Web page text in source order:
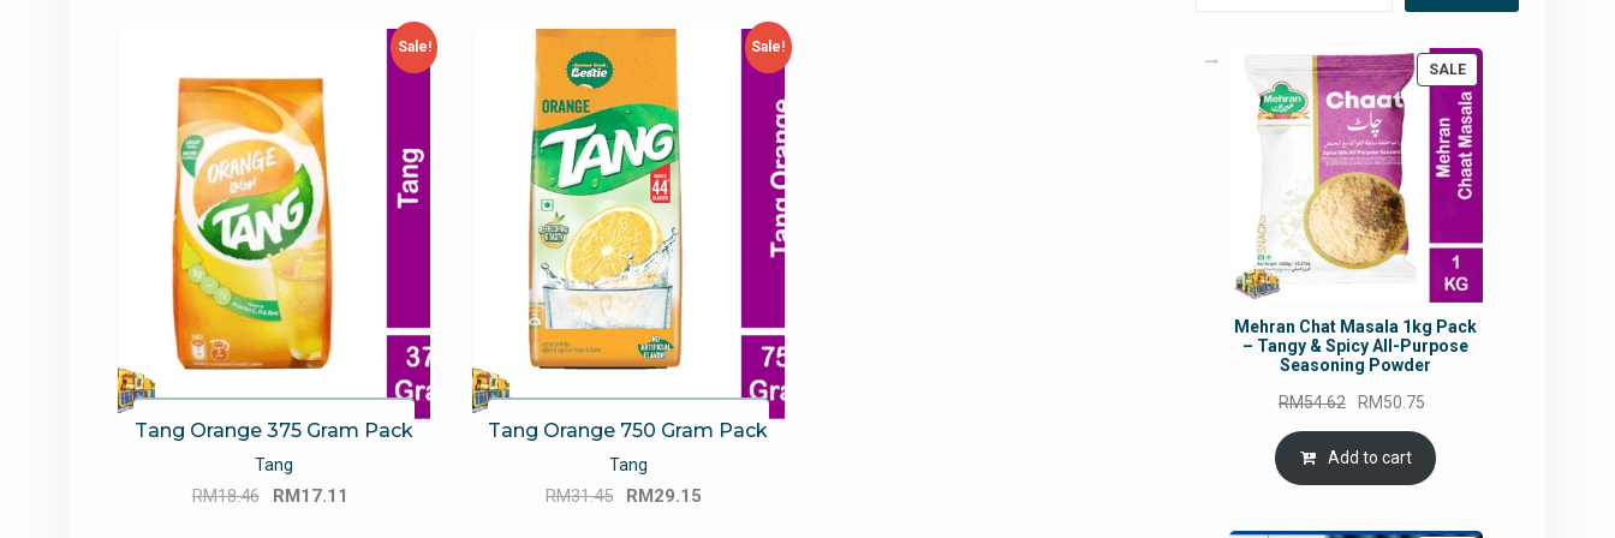
Sale!
Tang Orange 375 Gram Pack
Tang
RM18.46
Original
RM17.11
Sale!
Tang Orange 750 Gram Pack
Tang
RM31.45
Original
RM29.15
SALEPRODUCT
ON
SALE
Mehran Chat Masala 1kg Pack
– Tangy & Spicy All-Purpose
Seasoning Powder
RM54.62
Original
price
was:
RM54.62.
RM50.75
is:
Add to cart